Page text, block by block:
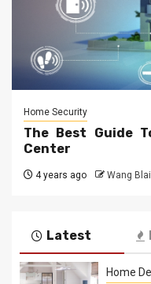
Home Security
The Best Guide
Center
4 years ago Wang
Latest
Home